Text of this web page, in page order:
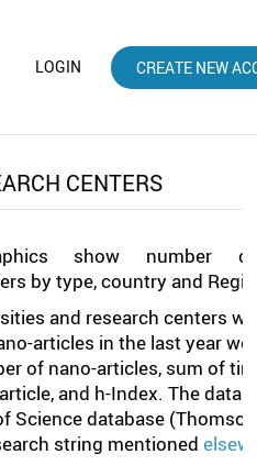
LOGIN CREATE NEW
CENTERS
show number
by type, country and
and research centers
articles in the last year
of nano-articles, sum of
and h-Index. The data
Science database (Thomson
string mentioned